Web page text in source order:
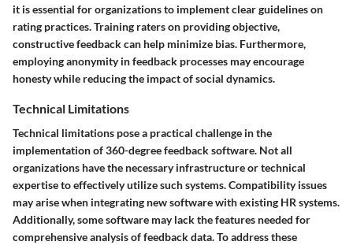
it is essential for organizations to implement clear guidelines on
rating practices. Training raters on providing objective,
constructive feedback can help minimize bias. Furthermore,
employing anonymity in feedback processes may encourage
honesty while reducing the impact of social dynamics.
Technical Limitations
Technical limitations pose a practical challenge in the
implementation of 360-degree feedback software. Not all
organizations have the necessary infrastructure or technical
expertise to effectively utilize such systems. Compatibility issues
may arise when integrating new software with existing HR systems.
Additionally, some software may lack the features needed for
comprehensive analysis of feedback data. To address these